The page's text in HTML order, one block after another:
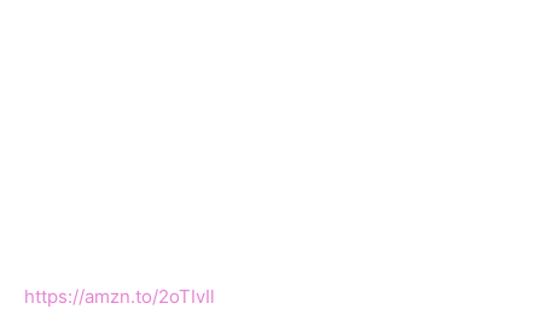
https://amzn.to/2oTIvIl